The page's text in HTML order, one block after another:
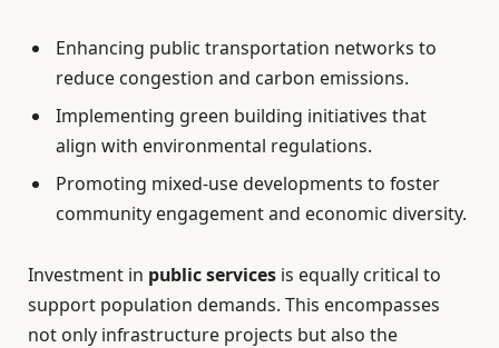
Enhancing public transportation networks to
reduce congestion and carbon emissions.
Implementing green building initiatives that
align with environmental regulations.
Promoting mixed-use developments to foster
community engagement and economic diversity.
Investment in public services is equally critical to
support population demands. This encompasses
not only infrastructure projects but also the